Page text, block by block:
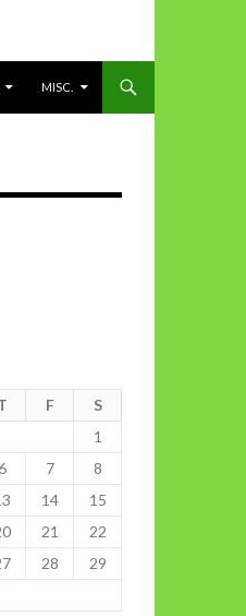
MISC.
F
S
1
7
8
14
15
21
22
28
29